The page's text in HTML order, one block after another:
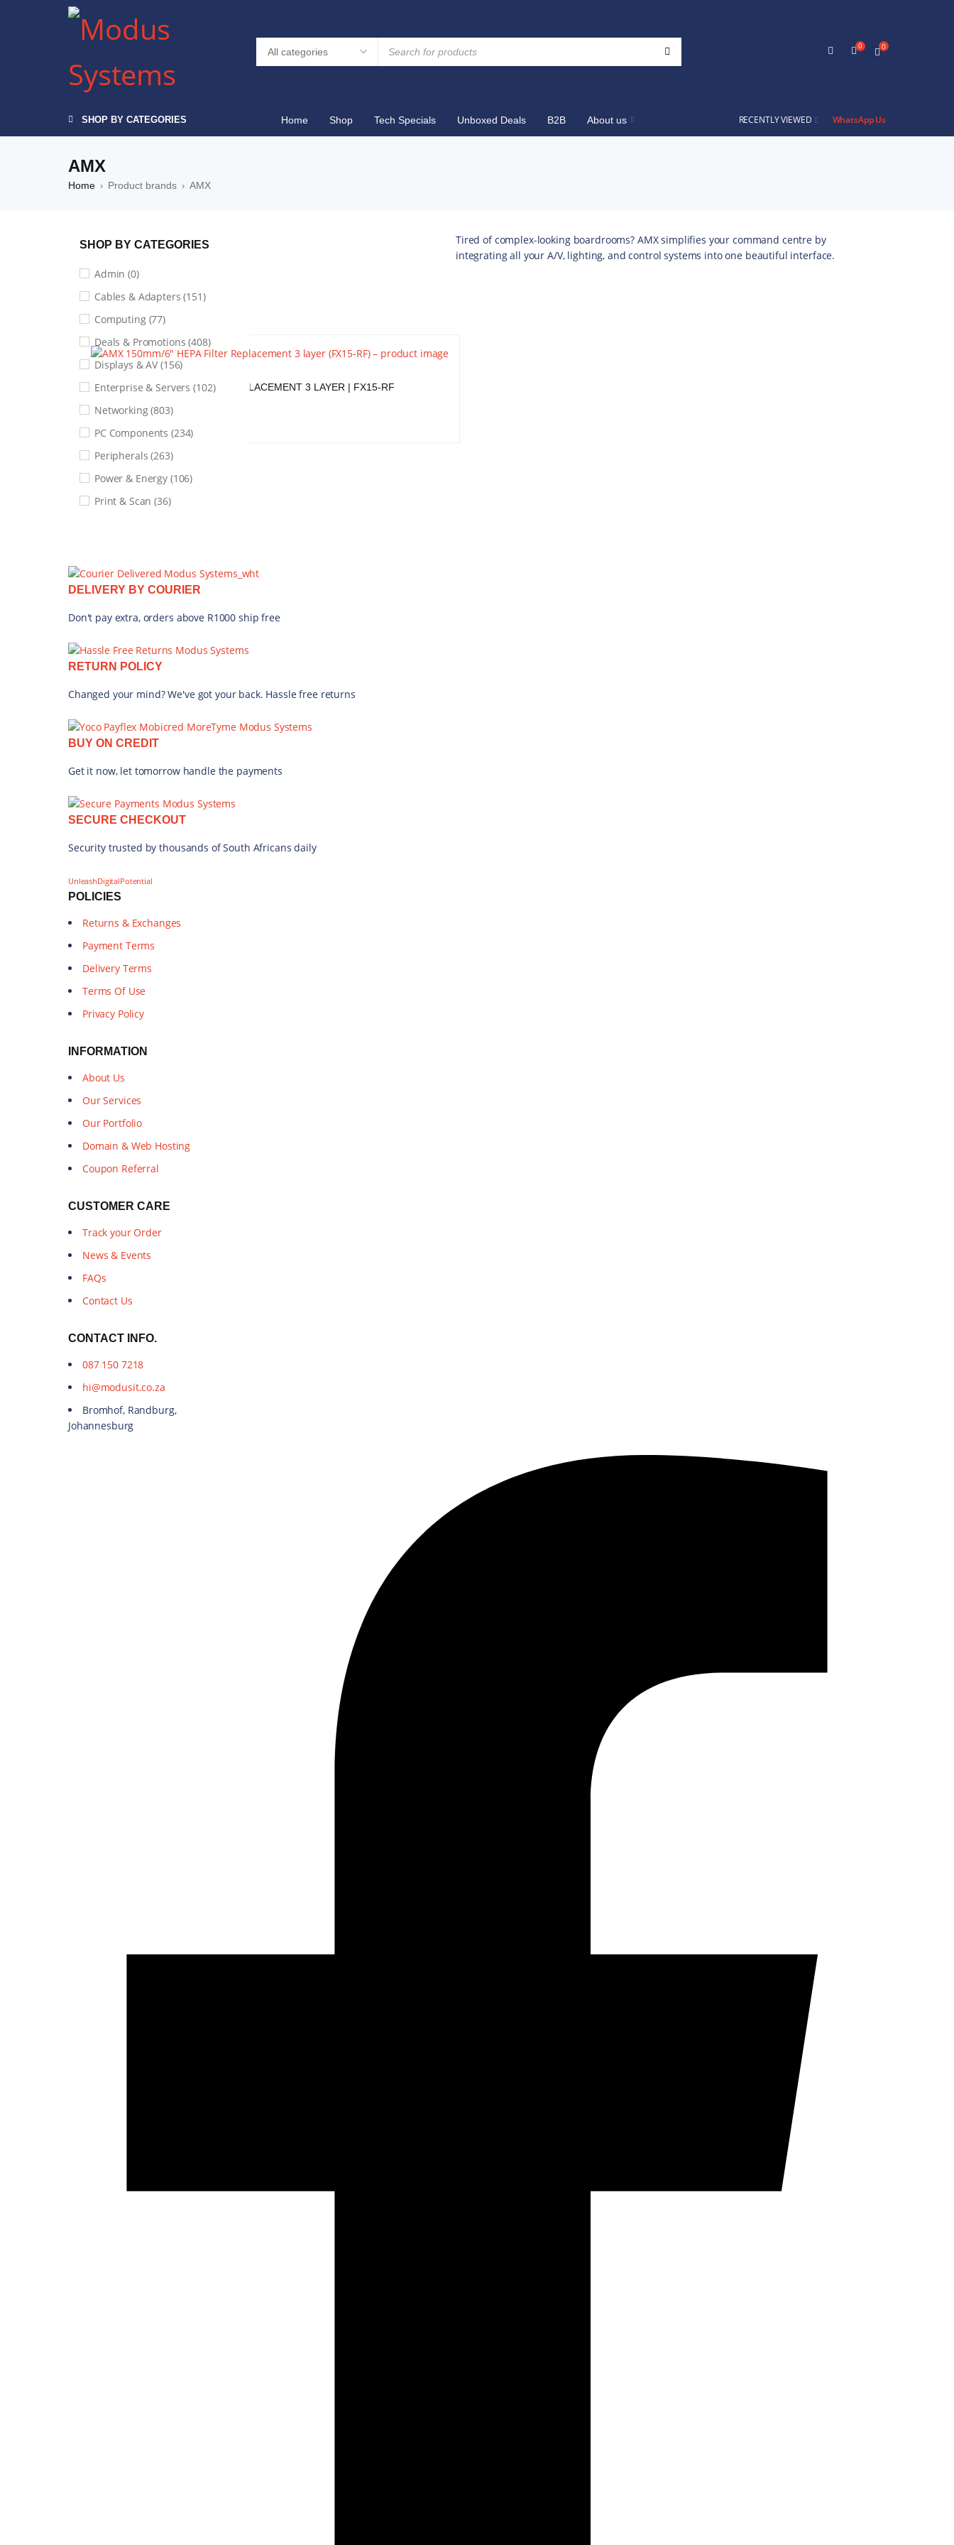
0
0
SHOP BY CATEGORIES Home Shop Tech Specials Unboxed Deals B2B About us WhatsApp Us
RECENTLY VIEWED
AMX
Home › Product brands › AMX
Tired of complex-looking boardrooms? AMX simplifies your command centre by
integrating all your A/V, lighting, and control systems into one beautiful interface.
SHOP BY CATEGORIES
Admin (0)
Cables & Adapters (151)
Computing (77)
Deals & Promotions (408)
Displays & AV (156)
Enterprise & Servers (102)
Networking (803)
PC Components (234)
Peripherals (263)
Power & Energy (106)
Print & Scan (36)
Smart Home & Lifestyle (249)
Software & Licenses (26)
Storage & Memory (266)
Default sorting
Show only products on sale
AMX
AMX 150MM/6" HEPA FILTER REPLACEMENT 3 LAYER | FX15-RF
FX15-RF
DELIVERY BY COURIER
Don't pay extra, orders above R1000 ship free
RETURN POLICY
Changed your mind? We've got your back. Hassle free returns
BUY ON CREDIT
Get it now, let tomorrow handle the payments
SECURE CHECKOUT
Security trusted by thousands of South Africans daily
UnleashDigitalPotential
POLICIES
Returns & Exchanges
Payment Terms
Delivery Terms
Terms Of Use
Privacy Policy
INFORMATION
About Us
Our Services
Our Portfolio
Domain & Web Hosting
Coupon Referral
CUSTOMER CARE
Track your Order
News & Events
FAQs
Contact Us
CONTACT INFO.
087 150 7218
hi@modusit.co.za
Bromhof, Randburg,
Johannesburg